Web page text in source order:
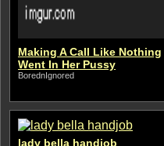
Making A Call Like Nothing
Went In Her Pussy
BorednIgnored
lady bella handjob